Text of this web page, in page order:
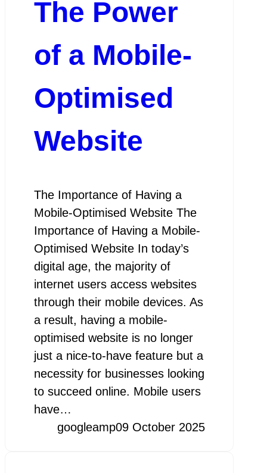
The Power
of a Mobile-
Optimised
Website
The Importance of Having a
Mobile-Optimised Website The
Importance of Having a Mobile-
Optimised Website In today’s
digital age, the majority of
internet users access websites
through their mobile devices. As
a result, having a mobile-
optimised website is no longer
just a nice-to-have feature but a
necessity for businesses looking
to succeed online. Mobile users
have…
googleamp09 October 2025